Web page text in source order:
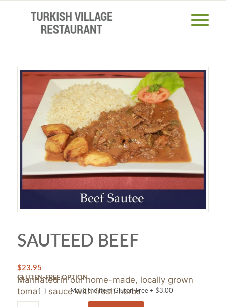
SAUTEED BEEF
$23.95
Marinated in our home-made, locally grown
tomato sauce with fresh herbs
GLUTEN-FREE OPTION
Make the item Gluten-Free + $3.00